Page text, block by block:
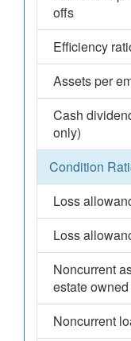
offs
Efficiency
Assets per
Cash
only)
Condition
Loss
Loss
Noncurrent
estate
Noncurrent